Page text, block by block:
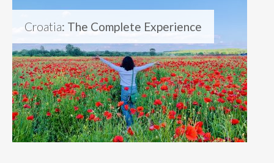
Croatia: The Complete Experience